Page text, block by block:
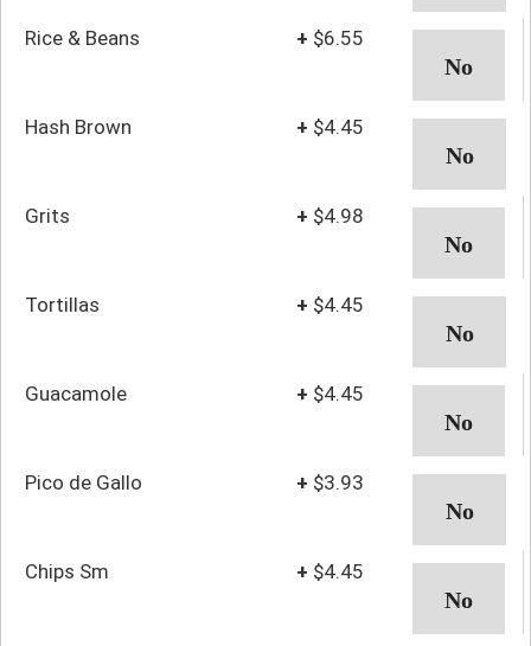
Rice & Beans + $6.55
Hash Brown + $4.45
Grits + $4.98
Tortillas + $4.45
Guacamole + $4.45
Pico de Gallo + $3.93
Chips Sm + $4.45